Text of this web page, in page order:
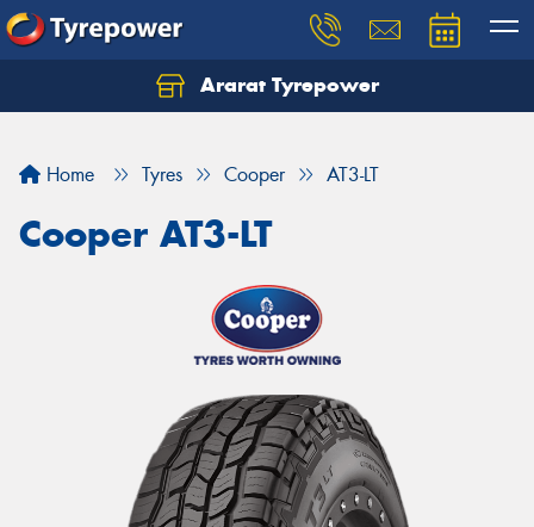
Ararat Tyrepower
Home Tyres Cooper AT3-LT
Cooper AT3-LT